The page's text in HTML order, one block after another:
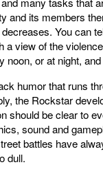
and its members
You can
a view of the
noon, or at night,
humor that runs
the Rockstar
should be clear to
sound and
battles have
dull.